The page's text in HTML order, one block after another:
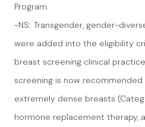
Program.
~NS: Transgender, gender-
were added into the eligibility
breast screening clinical
screening is now recommended
extremely dense breasts
hormone replacement therapy,